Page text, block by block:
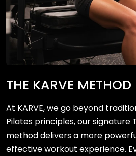
THE KARVE METHOD
At KARVE, we go beyond
Pilates principles, our signature
method delivers a more
effective workout experience.